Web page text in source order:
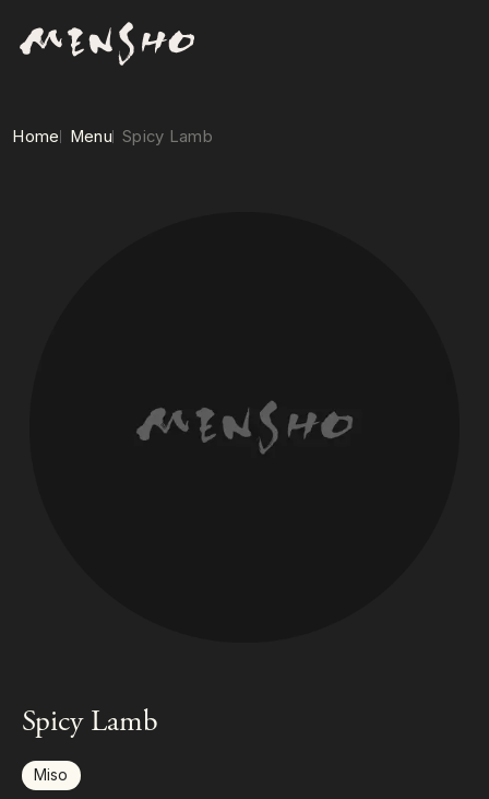
Home Menu Spicy Lamb
Spicy Lamb
Miso